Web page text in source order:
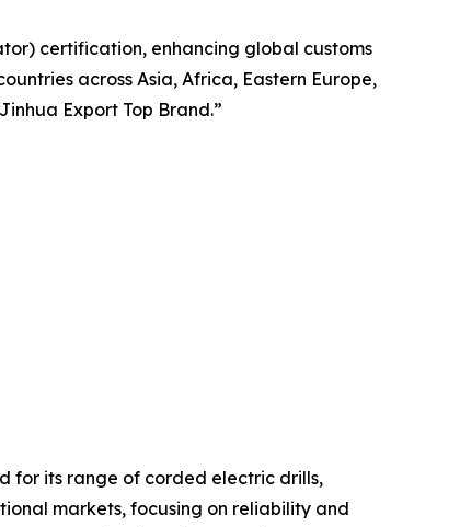
certification, enhancing global customs
across Asia, Africa, Eastern Europe,
Export Top Brand.”
for its range of corded electric drills,
markets, focusing on reliability and